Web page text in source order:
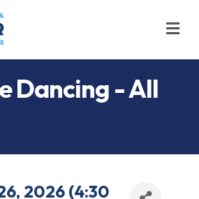
Dancing - All
2026 (4:30